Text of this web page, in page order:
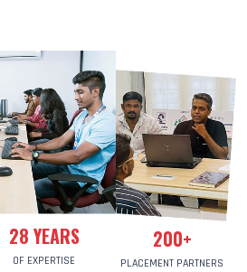
28 YEARS
OF EXPERTISE
200+
PLACEMENT PARTNERS